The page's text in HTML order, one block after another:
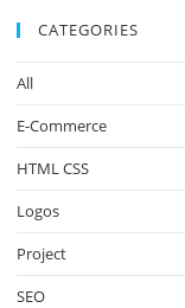
CATEGORIES
All
E-Commerce
HTML CSS
Logos
Project
SEO